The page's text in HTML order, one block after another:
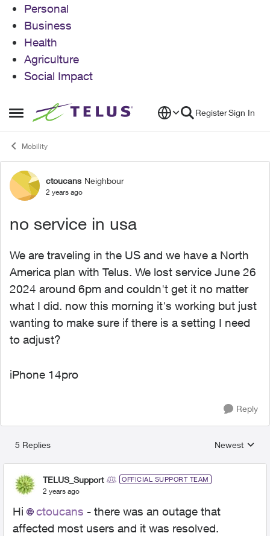
Personal
Business
Health
Agriculture
Social Impact
Open Side Menu
Skip to content RegisterSign In
Mobility
Forum Discussion
ctoucans Neighbour
2 years ago
no service in usa
We are traveling in the US and we have a North
America plan with Telus. We lost service June 26
2024 around 6pm and couldn't get it no matter
what I did. now this morning it's working but just
wanting to make sure if there is a setting I need
to adjust?
iPhone 14pro
Reply
5 Replies
Replies
Newest
TELUS_Support OFFICIAL SUPPORT TEAM
2 years ago
Hi ctoucans - there was an outage that
affected most users and it was resolved.